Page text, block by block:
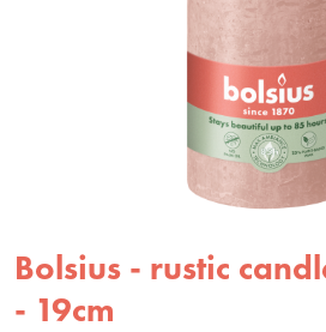
Bolsius - rustic
- 19cm